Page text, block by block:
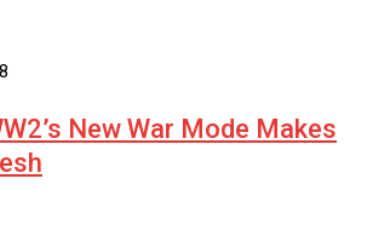
New War Mode Makes